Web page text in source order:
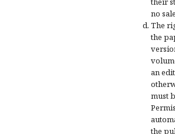
no
The
the
an
must
the